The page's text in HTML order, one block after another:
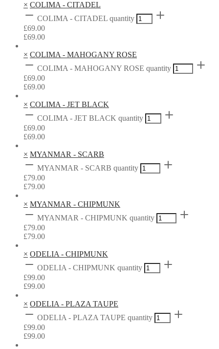
× COLIMA - CITADEL
COLIMA - CITADEL quantity
£69.00
£69.00
× COLIMA - MAHOGANY ROSE
COLIMA - MAHOGANY ROSE quantity
£69.00
£69.00
× COLIMA - JET BLACK
COLIMA - JET BLACK quantity
£69.00
£69.00
× MYANMAR - SCARB
MYANMAR - SCARB quantity
£79.00
£79.00
× MYANMAR - CHIPMUNK
MYANMAR - CHIPMUNK quantity
£79.00
£79.00
× ODELIA - CHIPMUNK
ODELIA - CHIPMUNK quantity
£99.00
£99.00
× ODELIA - PLAZA TAUPE
ODELIA - PLAZA TAUPE quantity
£99.00
£99.00